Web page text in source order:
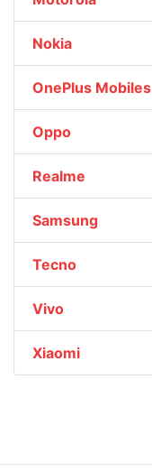
Nokia
OnePlus Mobiles
Oppo
Realme
Samsung
Tecno
Vivo
Xiaomi